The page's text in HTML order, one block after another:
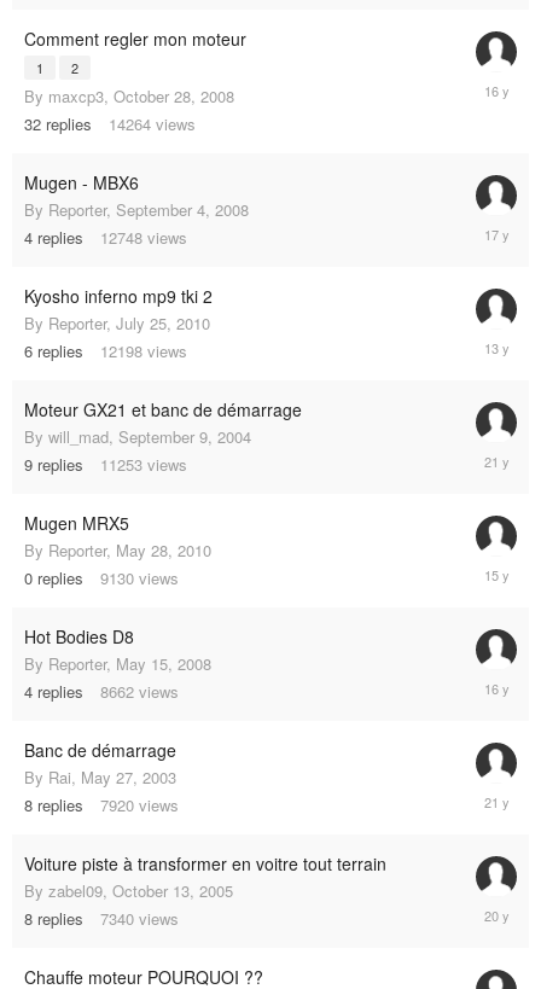
Comment regler mon moteur
1 2
By maxcp3, October 28, 2008
32 replies 14264 views
April
26,
Mugen - MBX6
By Reporter, September 4, 2008
4 replies 12748 views
9,
Kyosho inferno mp9 tki 2
By Reporter, July 25, 2010
6 replies 12198 views
June
17,
Moteur GX21 et banc de démarrage
By will_mad, September 9, 2004
9 replies 11253 views
7,
Mugen MRX5
By Reporter, May 28, 2010
0 replies 9130 views
May
28,
Hot Bodies D8
By Reporter, May 15, 2008
4 replies 8662 views
February
1,
Banc de démarrage
By Rai, May 27, 2003
8 replies 7920 views
July
28,
Voiture piste à transformer en voitre tout terrain
By zabel09, October 13, 2005
8 replies 7340 views
October
14,
Chauffe moteur POURQUOI ??